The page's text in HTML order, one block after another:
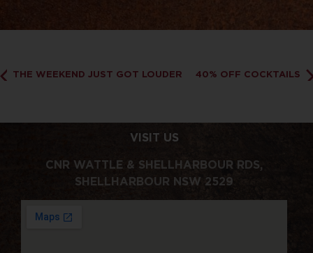
THE WEEKEND JUST GOT LOUDER 40% OFF COCKTAILS
VISIT US
CNR WATTLE & SHELLHARBOUR RDS,
SHELLHARBOUR NSW 2529